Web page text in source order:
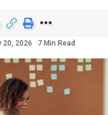
20, 2026 7 Min Read